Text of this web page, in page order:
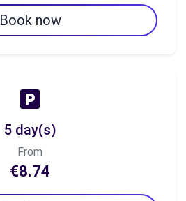
Book now
5 day(s)
From
€8.74